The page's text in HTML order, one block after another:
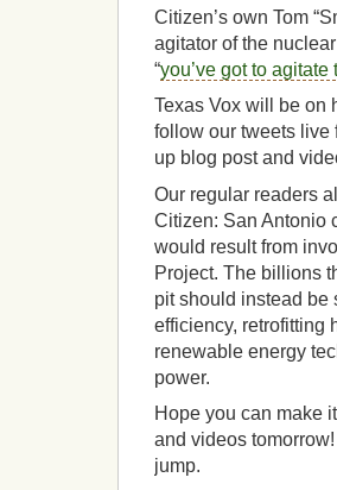
Citizen’s own Tom
agitator of the
“you’ve got to agitate
Texas Vox will be on
follow our tweets
up blog post and
Our regular readers
Citizen: San Antonio
would result from
Project. The billions
pit should instead be
efficiency, retrofitting
renewable energy
power.
Hope you can make
and videos
jump.